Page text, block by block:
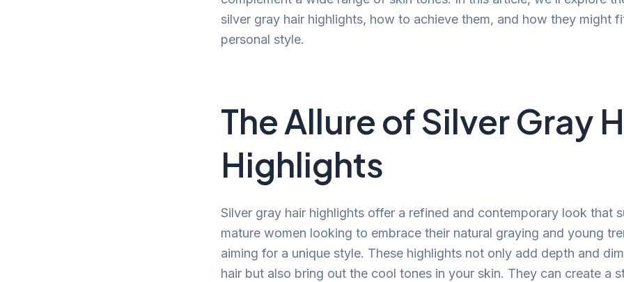
silver gray hair highlights, how to achieve them, and how they might
personal style.
The Allure of Silver Gray
Highlights
Silver gray hair highlights offer a refined and contemporary look that
mature women looking to embrace their natural graying and young
aiming for a unique style. These highlights not only add depth and
hair but also bring out the cool tones in your skin. They can create a